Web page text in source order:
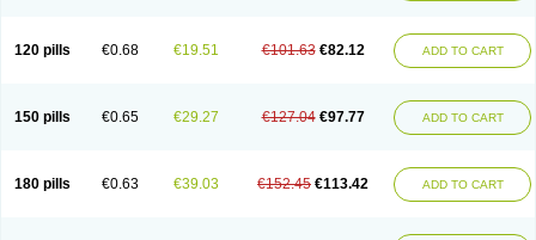
120 pills €0.68 €19.51 €101.63 €82.12 ADD TO CART
150 pills €0.65 €29.27 €127.04 €97.77 ADD TO CART
180 pills €0.63 €39.03 €152.45 €113.42 ADD TO CART